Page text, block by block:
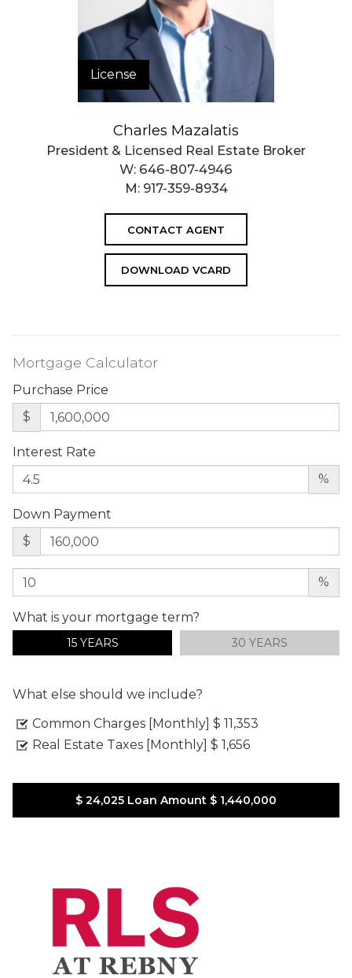
License
Charles Mazalatis
President & Licensed Real Estate Broker
W: 646-807-4946
M: 917-359-8934
CONTACT AGENT
DOWNLOAD VCARD
Mortgage Calculator
Purchase Price
$
Interest Rate
%
Down Payment
$
%
What is your mortgage term?
15 YEARS 30 YEARS
What else should we include?
Common Charges [Monthly] $ 11,353
Real Estate Taxes [Monthly] $ 1,656
$ 24,025 Loan Amount $ 1,440,000